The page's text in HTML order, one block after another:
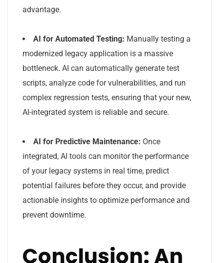
advantage.
AI for Automated Testing: Manually testing a
modernized legacy application is a massive
bottleneck. AI can automatically generate test
scripts, analyze code for vulnerabilities, and run
complex regression tests, ensuring that your new,
AI-integrated system is reliable and secure.
AI for Predictive Maintenance: Once
integrated, AI tools can monitor the performance
of your legacy systems in real time, predict
potential failures before they occur, and provide
actionable insights to optimize performance and
prevent downtime.
Conclusion: An